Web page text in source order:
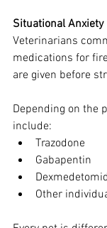
Situational
Veterinarians
medications for
are given before
Depending on the
include:
Trazodone
Gabapentin
Other